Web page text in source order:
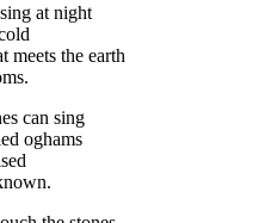
at night
meets the earth
can sing
oghams